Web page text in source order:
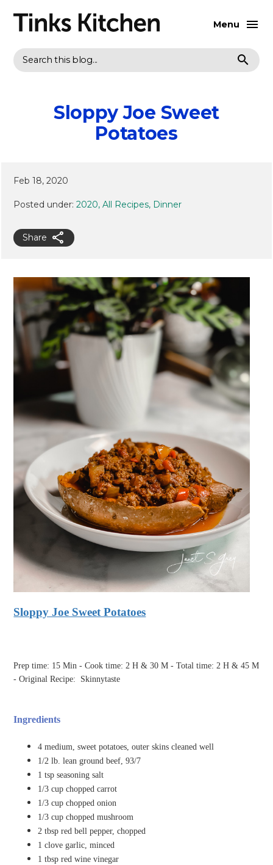
Search
Menu
Sloppy Joe Sweet
Potatoes
Feb 18, 2020
Posted under: 2020 All Recipes Dinner
Share
Sloppy Joe Sweet Potatoes
Prep time: 15 Min - Cook time: 2 H & 30 M - Total time: 2 H & 45 M
- Original Recipe:
Skinnytaste
Ingredients
4 medium, sweet potatoes, outer skins cleaned well
1/2 lb. lean ground beef, 93/7
1 tsp seasoning salt
1/3 cup chopped carrot
1/3 cup chopped onion
1/3 cup chopped mushroom
2 tbsp red bell pepper, chopped
1 clove garlic, minced
1 tbsp red wine vinegar